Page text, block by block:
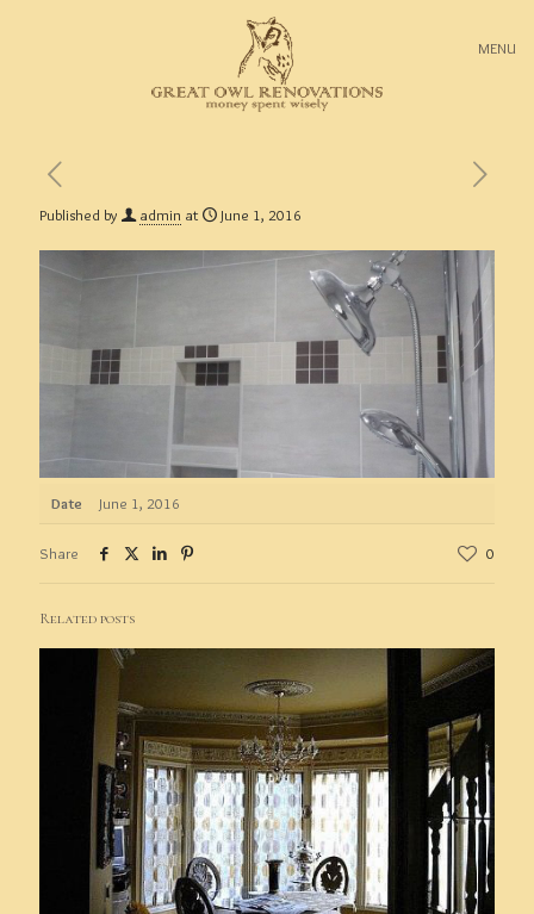
MENU
Published by admin at June 1, 2016
Date June 1, 2016
Share 0
Related posts